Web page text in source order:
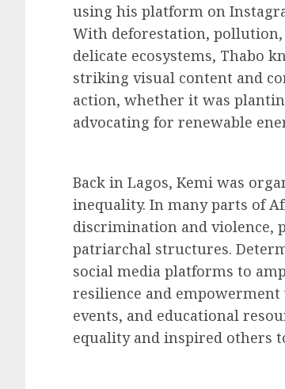
using his platform on
With deforestation, pollution,
delicate ecosystems, Thabo
striking visual content and
action, whether it was
advocating for renewable
Back in Lagos, Kemi was
inequality. In many parts of
discrimination and violence,
patriarchal structures.
social media platforms to
resilience and
events, and educational
equality and inspired others